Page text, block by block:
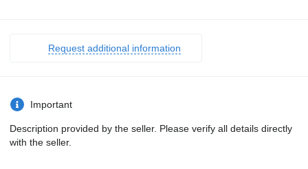
Request additional information
Important
Description provided by the seller. Please verify all details directly
with the seller.